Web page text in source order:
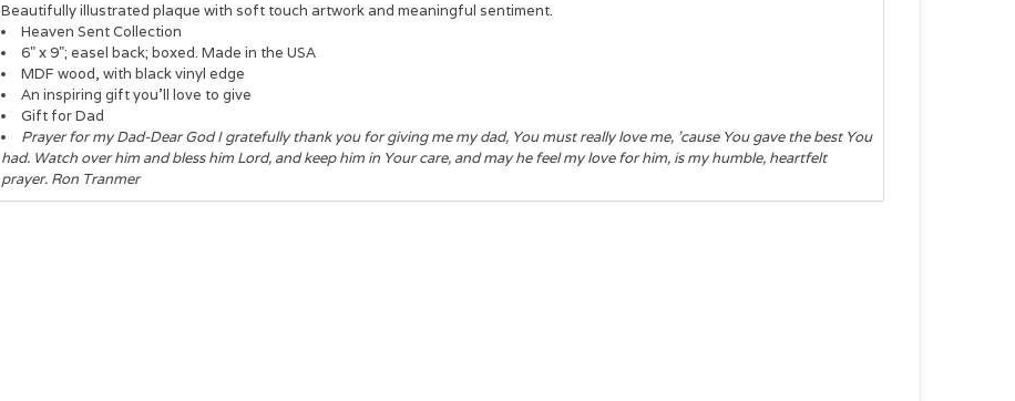
Beautifully illustrated plaque with soft touch artwork and meaningful sentiment.
Heaven Sent Collection
6" x 9"; easel back; boxed. Made in the USA
MDF wood, with black vinyl edge
An inspiring gift you'll love to give
Gift for Dad
Prayer for my Dad-Dear God I gratefully thank you for giving me my dad, You must really love me, 'cause You gave the best You
had. Watch over him and bless him Lord, and keep him in Your care, and may he feel my love for him, is my humble, heartfelt
prayer. Ron Tranmer